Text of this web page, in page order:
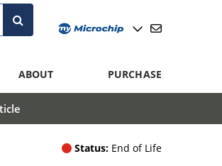
ABOUT PURCHASE
Status: End of Life